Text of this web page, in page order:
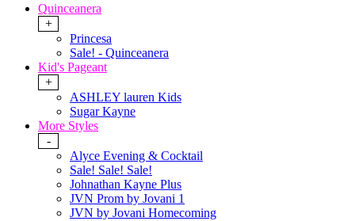
Quinceanera
+
Princesa
Sale! - Quinceanera
Kid's Pageant
+
ASHLEY lauren Kids
Sugar Kayne
More Styles
-
Alyce Evening & Cocktail
Sale! Sale! Sale!
Johnathan Kayne Plus
JVN Prom by Jovani 1
JVN by Jovani Homecoming